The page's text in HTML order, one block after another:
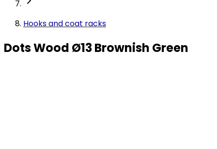
Hooks and coat racks
Dots Wood Ø13 Brownish Green